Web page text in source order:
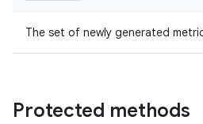
The set of newly generated
Protected methods